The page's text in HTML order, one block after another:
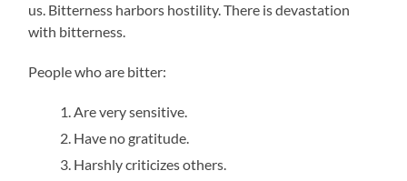
us. Bitterness harbors hostility. There is devastation
with bitterness.
People who are bitter:
Are very sensitive.
Have no gratitude.
Harshly criticizes others.